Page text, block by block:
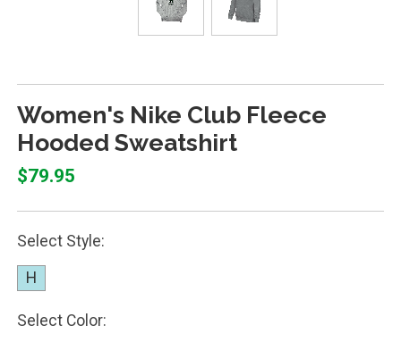
Women's Nike Club Fleece
Hooded Sweatshirt
$79.95
Select Style:
H
Select Color: